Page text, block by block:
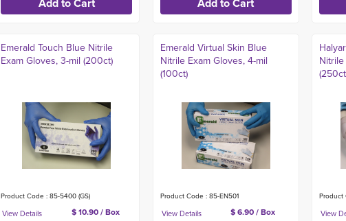
Emerald Touch Blue Nitrile
Exam Gloves, 3-mil (200ct)
Product Code : 85-5400 (GS)
$ 10.90 / Box
Emerald Virtual Skin Blue
Nitrile Exam Gloves, 4-mil
(100ct)
Product Code : 85-EN501
$ 6.90 / Box
Product